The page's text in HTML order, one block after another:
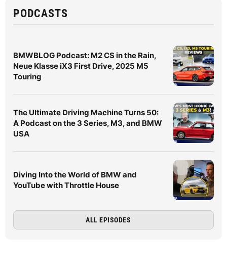
PODCASTS
BMWBLOG Podcast: M2 CS in the Rain,
Neue Klasse iX3 First Drive, 2025 M5
Touring
The Ultimate Driving Machine Turns 50:
A Podcast on the 3 Series, M3, and BMW
USA
Diving Into the World of BMW and
YouTube with Throttle House
ALL EPISODES